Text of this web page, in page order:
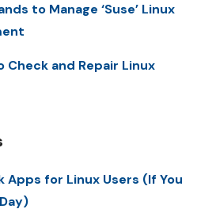
to Manage ‘Suse’ Linux
Check and Repair Linux
Apps for Linux Users (If You